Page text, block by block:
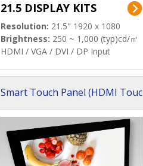
21.5 DISPLAY KITS
Resolution: 21.5" 1920 x 1080
Brightness: 250 ~ 1,000 (typ)cd/㎡
HDMI / VGA / DVI / DP Input
Smart Touch Panel (HDMI Touc